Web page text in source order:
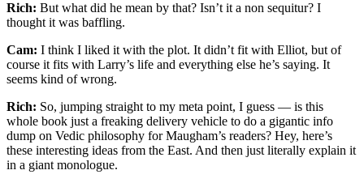
Rich: But what did he mean by that? Isn’t it a non sequitur? I
thought it was baffling.
Cam: I think I liked it with the plot. It didn’t fit with Elliot, but of
course it fits with Larry’s life and everything else he’s saying. It
seems kind of wrong.
Rich: So, jumping straight to my meta point, I guess — is this
whole book just a freaking delivery vehicle to do a gigantic info
dump on Vedic philosophy for Maugham’s readers? Hey, here’s
these interesting ideas from the East. And then just literally explain it
in a giant monologue.